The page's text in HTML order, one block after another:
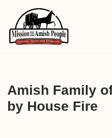
Skip
to
Amish Family
by House Fire